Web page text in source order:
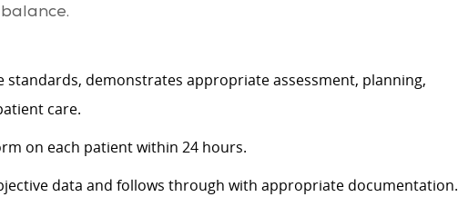
demonstrates appropriate assessment, planning,
care.
on each patient within 24 hours.
data and follows through with appropriate documentation.